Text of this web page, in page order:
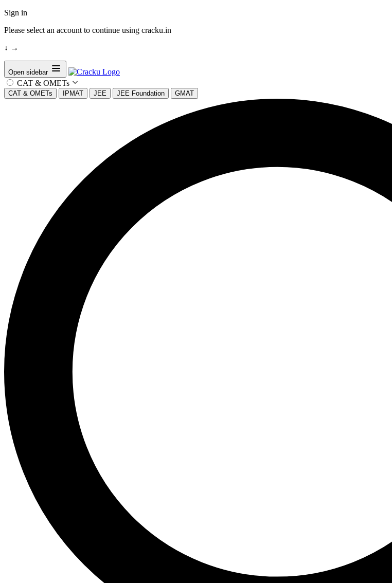
Sign in
Please select an account to continue using cracku.in
↓ →
Open sidebar
CAT & OMETs
CAT & OMETs IPMAT JEE JEE Foundation GMAT